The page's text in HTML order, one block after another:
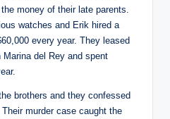
money of their late parents.
watches and Erik hired a
every year. They leased
del Rey and spent
brothers and they confessed
murder case caught the